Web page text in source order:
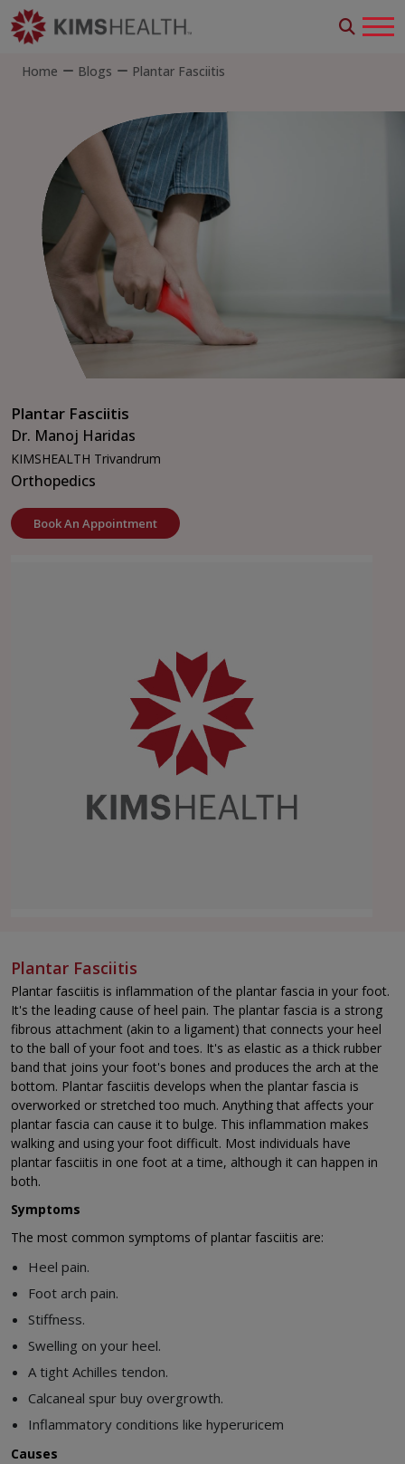
Home Blogs Plantar Fasciitis
Plantar Fasciitis
Dr. Manoj Haridas
KIMSHEALTH Trivandrum
Orthopedics
Book An Appointment
Plantar Fasciitis
Plantar fasciitis is inflammation of the plantar fascia in your foot.
It's the leading cause of heel pain. The plantar fascia is a strong
fibrous attachment (akin to a ligament) that connects your heel
to the ball of your foot and toes. It's as elastic as a thick rubber
band that joins your foot's bones and produces the arch at the
bottom. Plantar fasciitis develops when the plantar fascia is
overworked or stretched too much. Anything that affects your
plantar fascia can cause it to bulge. This inflammation makes
walking and using your foot difficult. Most individuals have
plantar fasciitis in one foot at a time, although it can happen in
both.
Symptoms
The most common symptoms of plantar fasciitis are:
Heel pain.
Foot arch pain.
Stiffness.
Swelling on your heel.
A tight Achilles tendon.
Calcaneal spur buy overgrowth.
Inflammatory conditions like hyperuricem
Causes